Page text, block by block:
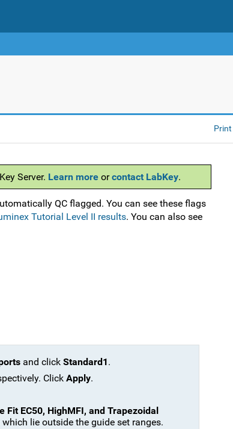
Print
Server. Learn more orcontact LabKey.
QC flagged. You can see these flags
Tutorial Level II results. You can also see
and click Standard1.
Click Apply.
Fit EC50, HighMFI, and Trapezoidal
lie outside the guide set ranges.